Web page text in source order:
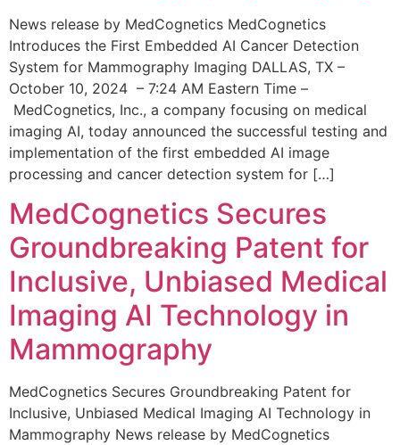
News release by MedCognetics MedCognetics
Introduces the First Embedded AI Cancer Detection
System for Mammography Imaging DALLAS, TX –
October 10, 2024 – 7:24 AM Eastern Time –
MedCognetics, Inc., a company focusing on medical
imaging AI, today announced the successful testing and
implementation of the first embedded AI image
processing and cancer detection system for […]
MedCognetics Secures
Groundbreaking Patent for
Inclusive, Unbiased Medical
Imaging AI Technology in
Mammography
MedCognetics Secures Groundbreaking Patent for
Inclusive, Unbiased Medical Imaging AI Technology in
Mammography News release by MedCognetics